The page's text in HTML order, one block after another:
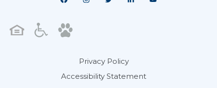
Privacy Policy
Accessibility Statement